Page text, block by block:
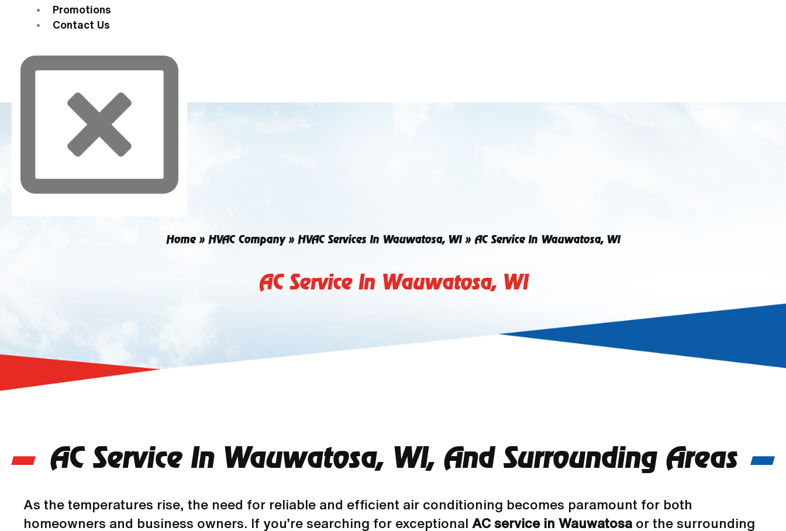
Promotions
Contact Us
Home» HVAC Company» HVAC Services In Wauwatosa, WI» AC Service In Wauwatosa, WI
AC Service In Wauwatosa, WI
AC Service In Wauwatosa, WI, And Surrounding Areas
As the temperatures rise, the need for reliable and efficient air conditioning becomes paramount for both
homeowners and business owners. If you’re searching for exceptional AC service in Wauwatosa or the surrounding